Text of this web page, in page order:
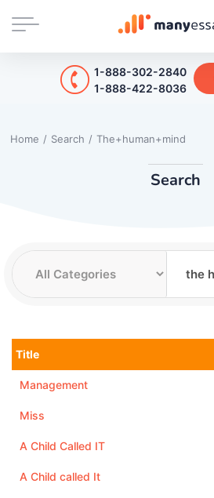
1-888-302-2840
1-888-422-8036
Home / Search / The+human+mind
Search
Title
Management
Miss
A Child Called IT
A Child called It